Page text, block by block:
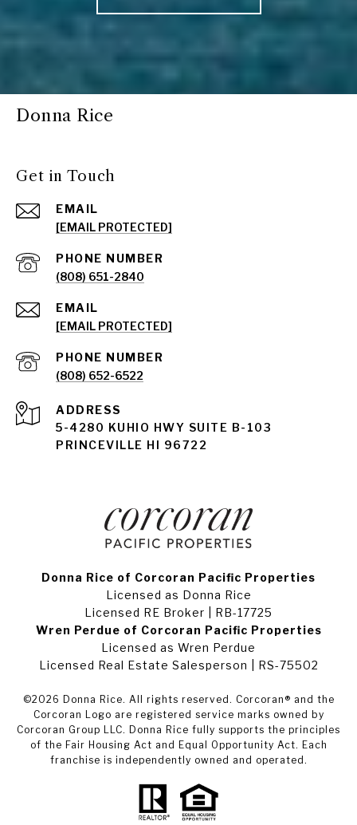
Donna Rice
Get in Touch
EMAIL
[EMAIL PROTECTED]
PHONE NUMBER
(808) 651-2840
EMAIL
[EMAIL PROTECTED]
PHONE NUMBER
(808) 652-6522
ADDRESS
5-4280 KUHIO HWY SUITE B-103
PRINCEVILLE HI 96722
Donna Rice of Corcoran Pacific Properties
Licensed as Donna Rice
Licensed RE Broker | RB-17725
Wren Perdue of Corcoran Pacific Properties
Licensed as Wren Perdue
Licensed Real Estate Salesperson | RS-75502
©2026 Donna Rice. All rights reserved. Corcoran® and the
Corcoran Logo are registered service marks owned by
Corcoran Group LLC. Donna Rice fully supports the principles
of the Fair Housing Act and Equal Opportunity Act. Each
franchise is independently owned and operated.